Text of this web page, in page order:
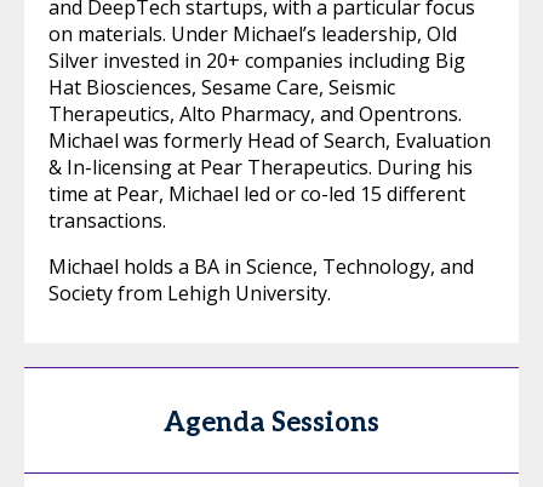
and DeepTech startups, with a particular focus
on materials. Under Michael’s leadership, Old
Silver invested in 20+ companies including Big
Hat Biosciences, Sesame Care, Seismic
Therapeutics, Alto Pharmacy, and Opentrons.
Michael was formerly Head of Search, Evaluation
& In-licensing at Pear Therapeutics. During his
time at Pear, Michael led or co-led 15 different
transactions.
Michael holds a BA in Science, Technology, and
Society from Lehigh University.
Agenda Sessions